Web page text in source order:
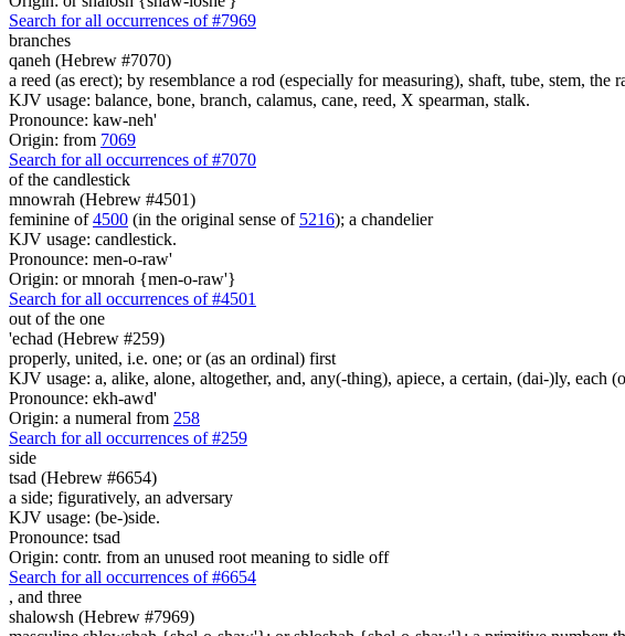
Search for all occurrences of #7969
branches
qaneh (Hebrew #7070)
a reed (as erect); by resemblance a rod (especially for measuring), shaft, tube, stem, the
KJV usage: balance, bone, branch, calamus, cane, reed, X spearman, stalk.
Pronounce: kaw-neh'
Origin: from 7069
Search for all occurrences of #7070
of the candlestick
mnowrah (Hebrew #4501)
feminine of4500 (in the original sense of 5216); a chandelier
KJV usage: candlestick.
Pronounce: men-o-raw'
Origin: or mnorah {men-o-raw'}
Search for all occurrences of #4501
out of the one
'echad (Hebrew #259)
properly, united, i.e. one; or (as an ordinal) first
KJV usage: a, alike, alone, altogether, and, any(-thing), apiece, a certain, (dai-)ly, each
Pronounce: ekh-awd'
Origin: a numeral from 258
Search for all occurrences of #259
side
tsad (Hebrew #6654)
a side; figuratively, an adversary
KJV usage: (be-)side.
Pronounce: tsad
Origin: contr. from an unused root meaning to sidle off
Search for all occurrences of #6654
, and three
shalowsh (Hebrew #7969)